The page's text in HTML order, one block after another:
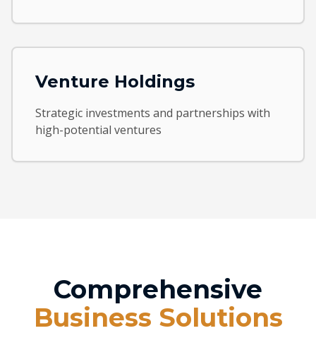
Venture Holdings
Strategic investments and partnerships with
high-potential ventures
Comprehensive
Business Solutions